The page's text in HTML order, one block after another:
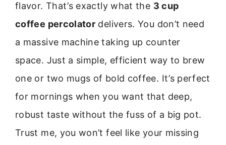
flavor. That’s exactly what the 3 cup
coffee percolator delivers. You don’t need
a massive machine taking up counter
space. Just a simple, efficient way to brew
one or two mugs of bold coffee. It’s perfect
for mornings when you want that deep,
robust taste without the fuss of a big pot.
Trust me, you won’t feel like your missing